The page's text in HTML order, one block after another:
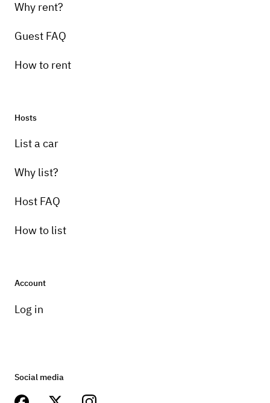
Why rent?
Guest FAQ
How to rent
Hosts
List a car
Why list?
Host FAQ
How to list
Account
Log in
Social media